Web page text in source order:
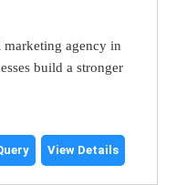
agency in
build a stronger
View Details